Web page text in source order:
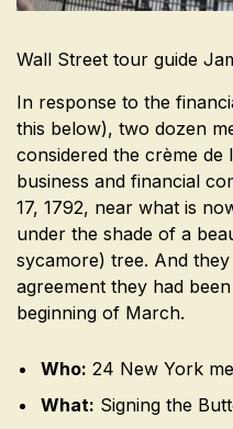
Wall Street tour guide
In response to the
this below), two dozen
considered the crème
business and financial
17, 1792, near what is
under the shade of a
sycamore) tree. And
agreement they had
beginning of March.
Who: 24 New York
What: Signing the